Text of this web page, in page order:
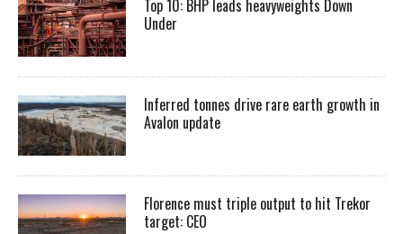
Top 10: BHP leads heavyweights Down
Under
Inferred tonnes drive rare earth growth in
Avalon update
Florence must triple output to hit Trekor
target: CEO